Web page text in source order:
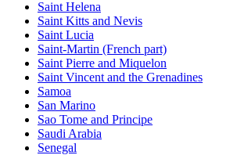
Saint Helena
Saint Kitts and Nevis
Saint Lucia
Saint-Martin (French part)
Saint Pierre and Miquelon
Saint Vincent and the Grenadines
Samoa
San Marino
Sao Tome and Principe
Saudi Arabia
Senegal